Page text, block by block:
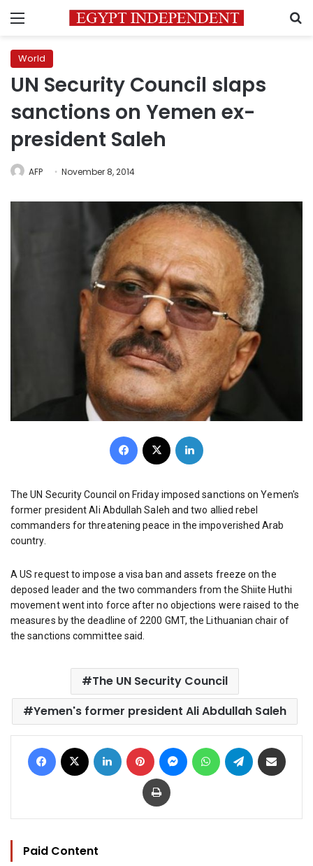
Menu
World
UN Security Council slaps
sanctions on Yemen ex-
president Saleh
AFP November 8, 2014
Facebook
The UN Security Council on Friday imposed sanctions on Yemen's
former president Ali Abdullah Saleh and two allied rebel
commanders for threatening peace in the impoverished Arab
country.
A US request to impose a visa ban and assets freeze on the
deposed leader and the two commanders from the Shiite Huthi
movement went into force after no objections were raised to the
measures by the deadline of 2200 GMT, the Lithuanian chair of
the sanctions committee said.
The UN Security Council
Yemen's former president Ali Abdullah Saleh
Facebook LinkedIn Pinterest MessengerWhatsAppTelegram
Print
Paid Content